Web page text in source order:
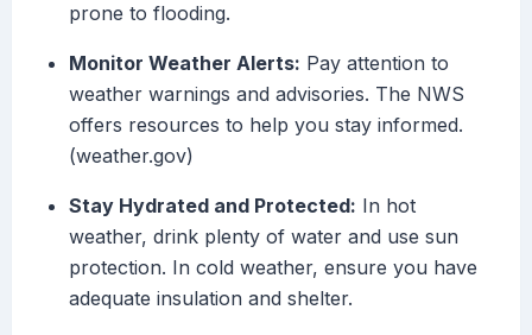
prone to flooding.
Monitor Weather Alerts: Pay attention to
weather warnings and advisories. The NWS
offers resources to help you stay informed.
(weather.gov)
Stay Hydrated and Protected: In hot
weather, drink plenty of water and use sun
protection. In cold weather, ensure you have
adequate insulation and shelter.